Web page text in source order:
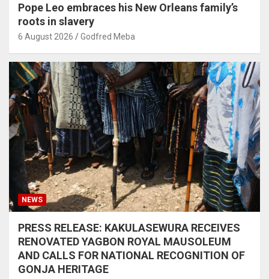
Pope Leo embraces his New Orleans family’s
roots in slavery
6 August 2026 Godfred Meba
NEWS
PRESS RELEASE: KAKULASEWURA RECEIVES
RENOVATED YAGBON ROYAL MAUSOLEUM
AND CALLS FOR NATIONAL RECOGNITION OF
GONJA HERITAGE